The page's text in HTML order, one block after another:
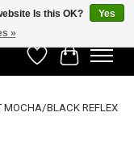
WishlistCart
MOCHA/BLACK REFLEX
Is this OK?
Yes
»